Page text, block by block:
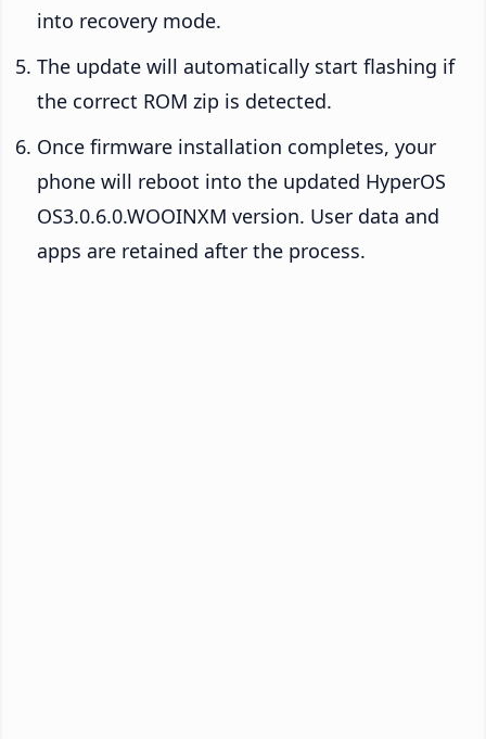
into recovery mode.
The update will automatically start flashing if
the correct ROM zip is detected.
Once firmware installation completes, your
phone will reboot into the updated HyperOS
OS3.0.6.0.WOOINXM version. User data and
apps are retained after the process.